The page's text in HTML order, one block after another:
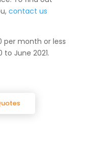
contact us
per month or less
June 2021.